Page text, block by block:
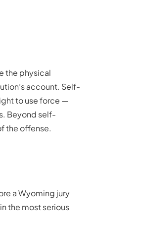
the physical
account. Self-
to use force —
Beyond self-
the offense.
a Wyoming jury
the most serious